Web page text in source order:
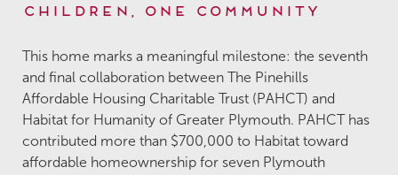
Children, One Community
This home marks a meaningful milestone: the seventh
and final collaboration between The Pinehills
Affordable Housing Charitable Trust (PAHCT) and
Habitat for Humanity of Greater Plymouth. PAHCT has
contributed more than $700,000 to Habitat toward
affordable homeownership for seven Plymouth